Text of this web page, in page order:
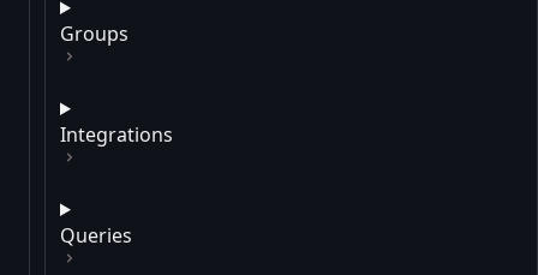
Groups
Integrations
Queries